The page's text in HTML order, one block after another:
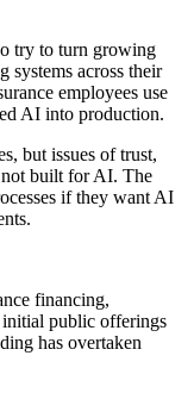
try to turn growing
across their
employees use
AI into production.
but issues of trust,
not built for AI. The
if they want AI
financing,
public offerings
has overtaken